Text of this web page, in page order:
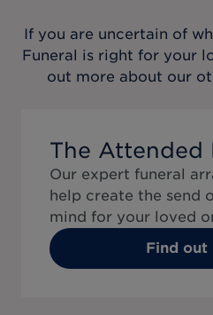
If you are uncertain of
Funeral is right for your
out more about our
The Attended
Our expert funeral
help create the send
mind for your loved
Find out